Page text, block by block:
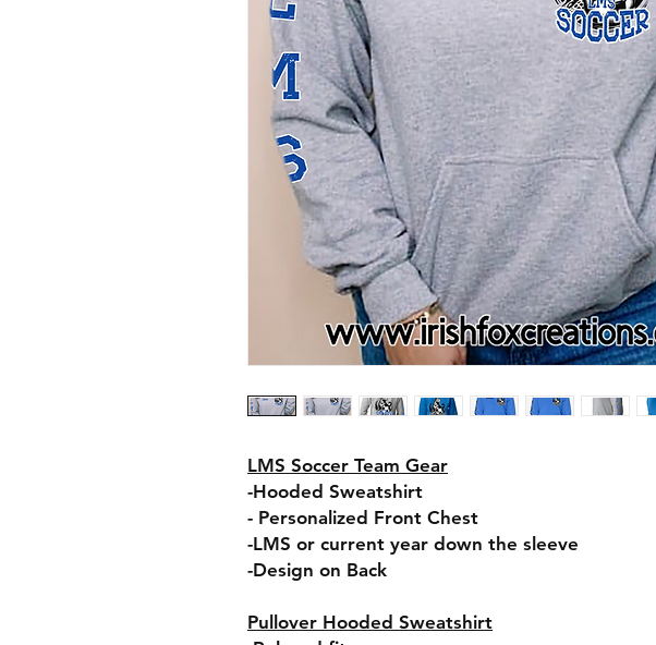
LMS Soccer Team Gear
-Hooded Sweatshirt
- Personalized Front Chest
-LMS or current year down the sleeve
-Design on Back
Pullover Hooded Sweatshirt